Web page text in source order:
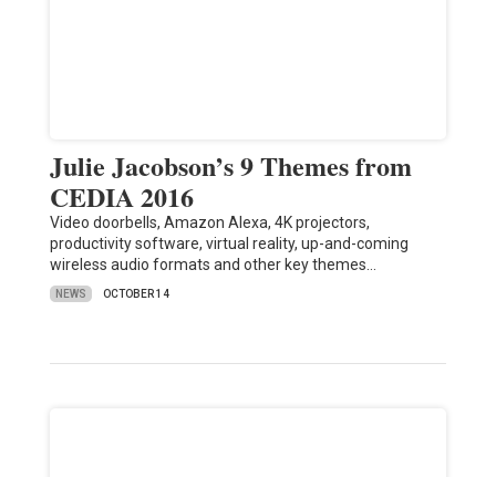
Julie Jacobson’s 9 Themes from
CEDIA 2016
Video doorbells, Amazon Alexa, 4K projectors,
productivity software, virtual reality, up-and-coming
wireless audio formats and other key themes…
NEWS OCTOBER 14